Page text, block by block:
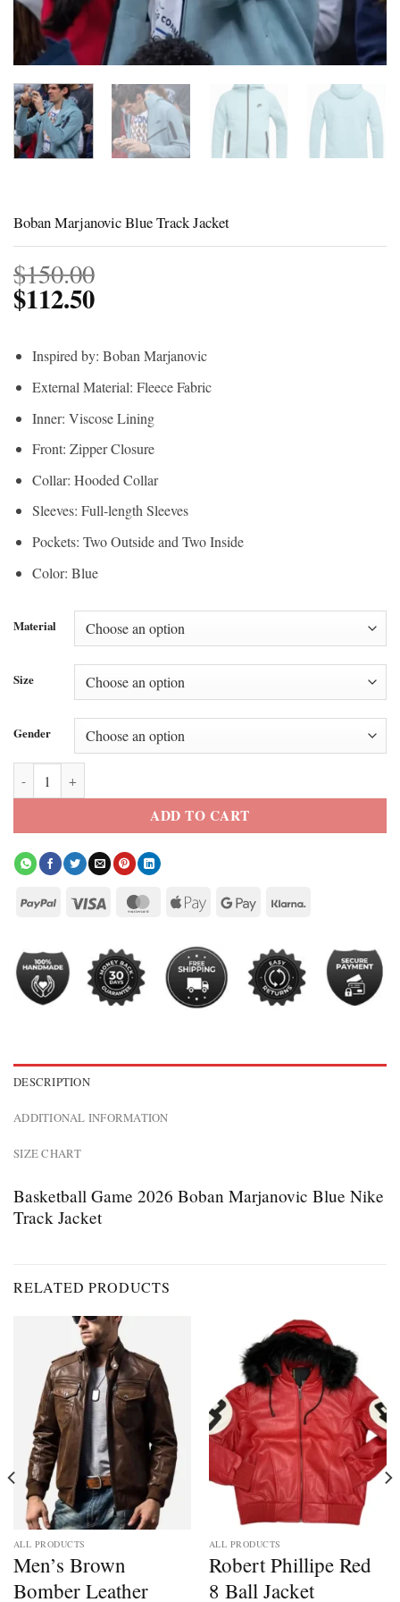
Boban Marjanovic Blue Track Jacket
$150.00
$112.50
Inspired by: Boban Marjanovic
External Material: Fleece Fabric
Inner: Viscose Lining
Front: Zipper Closure
Collar: Hooded Collar
Sleeves: Full-length Sleeves
Pockets: Two Outside and Two Inside
Color: Blue
Material
Size
Gender
Boban Marjanovic Blue Track Jacket quantity
ADD TO CART
DESCRIPTION
ADDITIONAL INFORMATION
SIZE CHART
Basketball Game 2026 Boban Marjanovic Blue Nike
Track Jacket
RELATED PRODUCTS
ALL PRODUCTS
Men’s Brown
Bomber Leather
ALL PRODUCTS
Robert Phillipe Red
8 Ball Jacket